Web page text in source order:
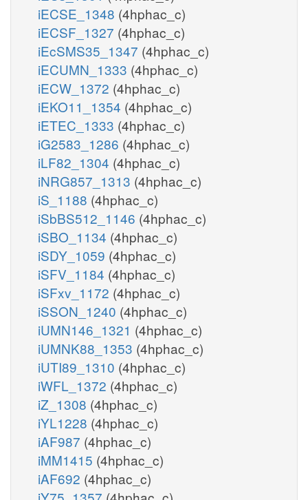
iECSE_1348 (4hphac_c)
iECSF_1327 (4hphac_c)
iEcSMS35_1347 (4hphac_c)
iECUMN_1333 (4hphac_c)
iECW_1372 (4hphac_c)
iEKO11_1354 (4hphac_c)
iETEC_1333 (4hphac_c)
iG2583_1286 (4hphac_c)
iLF82_1304 (4hphac_c)
iNRG857_1313 (4hphac_c)
iS_1188 (4hphac_c)
iSbBS512_1146 (4hphac_c)
iSBO_1134 (4hphac_c)
iSDY_1059 (4hphac_c)
iSFV_1184 (4hphac_c)
iSFxv_1172 (4hphac_c)
iSSON_1240 (4hphac_c)
iUMN146_1321 (4hphac_c)
iUMNK88_1353 (4hphac_c)
iUTI89_1310 (4hphac_c)
iWFL_1372 (4hphac_c)
iZ_1308 (4hphac_c)
iYL1228 (4hphac_c)
iAF987 (4hphac_c)
iMM1415 (4hphac_c)
iAF692 (4hphac_c)